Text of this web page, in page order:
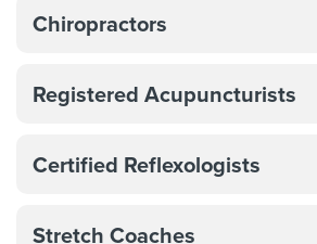
Chiropractors
Registered Acupuncturists
Certified Reflexologists
Stretch Coaches